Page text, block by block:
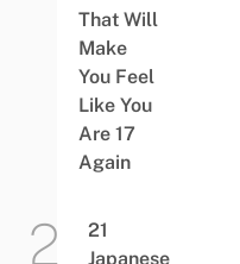
That Will
Make
You Feel
Like You
Are 17
Again
21
Japanese